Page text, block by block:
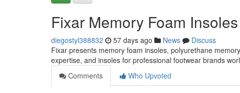
Fixar Memory Foam
diegostyl388832 57 days ago News
Discuss
Fixar presents memory foam insoles, polyurethane
expertise, and insoles for professional footwear brands
Comments
Who Upvoted